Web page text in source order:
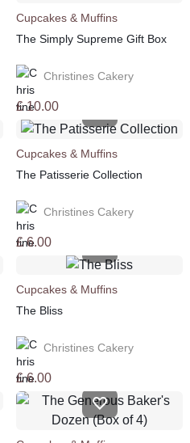
Cupcakes & Muffins
The Simply Supreme Gift Box
Christines Cakery
£10.00
Cupcakes & Muffins
The Patisserie Collection
Christines Cakery
£6.00
Cupcakes & Muffins
The Bliss
Christines Cakery
£6.00